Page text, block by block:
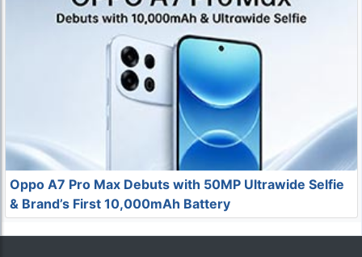
Oppo A7 Pro Max Debuts with 50MP Ultrawide Selfie
& Brand’s First 10,000mAh Battery